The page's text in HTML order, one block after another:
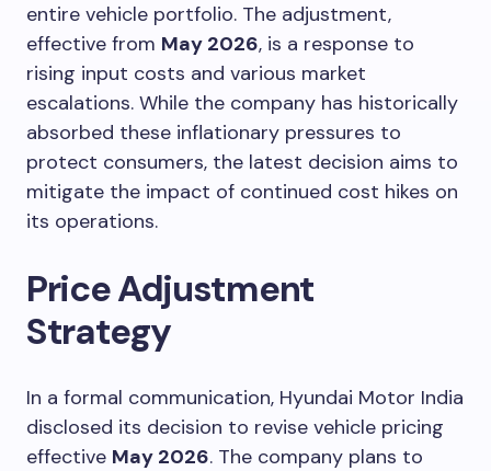
entire vehicle portfolio. The adjustment,
effective from May 2026, is a response to
rising input costs and various market
escalations. While the company has historically
absorbed these inflationary pressures to
protect consumers, the latest decision aims to
mitigate the impact of continued cost hikes on
its operations.
Price Adjustment
Strategy
In a formal communication, Hyundai Motor India
disclosed its decision to revise vehicle pricing
effective May 2026. The company plans to